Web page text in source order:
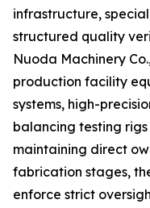
infrastructure,
structured quality
Nuoda Machinery
production facility
systems, high-
balancing testing
maintaining direct
fabrication stages,
enforce strict